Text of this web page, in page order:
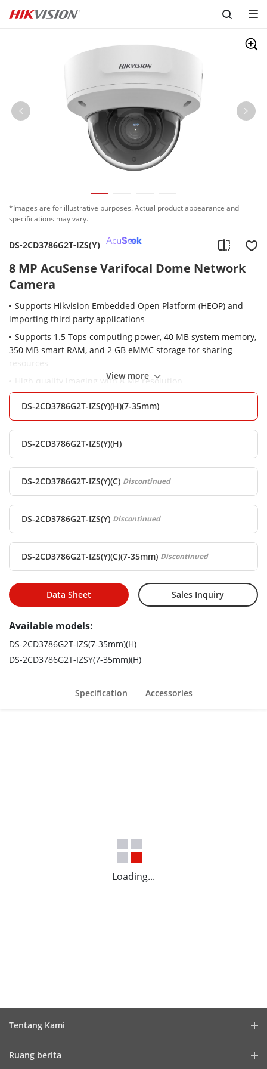
Skip to content
*Images are for illustrative purposes. Actual product appearance and
specifications may vary.
DS-2CD3786G2T-IZS(Y)
8 MP AcuSense Varifocal Dome Network
Camera
Supports Hikvision Embedded Open Platform (HEOP) and
importing third party applications
Supports 1.5 Tops computing power, 40 MB system memory,
350 MB smart RAM, and 2 GB eMMC storage for sharing
resources
High quality imaging with 8 MP resolution
DarkFighter technology
Clear imaging against strong back light due to 120 dB true
WDR technology
Efficient H.265+ compression technology
Focus on human and vehicle targets classification based on
deep learning
Motorized varifocal lens for easy installation
View more
DS-2CD3786G2T-IZS(Y)(H)(7-35mm)
DS-2CD3786G2T-IZS(Y)(H)
DS-2CD3786G2T-IZS(Y)(C) Discontinued
DS-2CD3786G2T-IZS(Y) Discontinued
DS-2CD3786G2T-IZS(Y)(C)(7-35mm) Discontinued
Data Sheet Sales Inquiry
Available models:
DS-2CD3786G2T-IZS(7-35mm)(H)
DS-2CD3786G2T-IZSY(7-35mm)(H)
Specification Accessories
Loading...
Tentang Kami
Ruang berita